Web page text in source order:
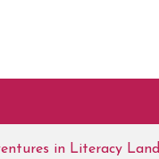
in Literacy Land